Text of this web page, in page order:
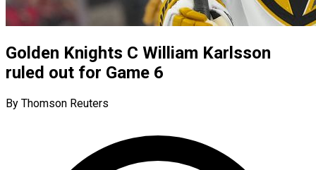
Golden Knights C William Karlsson
ruled out for Game 6
By Thomson Reuters